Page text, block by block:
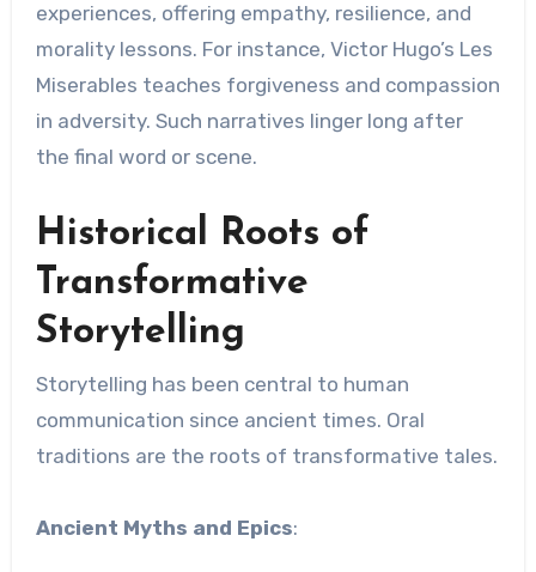
experiences, offering empathy, resilience, and
morality lessons. For instance, Victor Hugo’s Les
Miserables teaches forgiveness and compassion
in adversity. Such narratives linger long after
the final word or scene.
Historical Roots of
Transformative
Storytelling
Storytelling has been central to human
communication since ancient times. Oral
traditions are the roots of transformative tales.
Ancient Myths and Epics: